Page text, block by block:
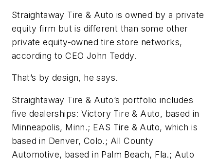
Straightaway Tire & Auto is owned by a private
equity firm but is different than some other
private equity-owned tire store networks,
according to CEO John Teddy.
That’s by design, he says.
Straightaway Tire & Auto’s portfolio includes
five dealerships: Victory Tire & Auto, based in
Minneapolis, Minn.; EAS Tire & Auto, which is
based in Denver, Colo.; All County
Automotive, based in Palm Beach, Fla.; Auto